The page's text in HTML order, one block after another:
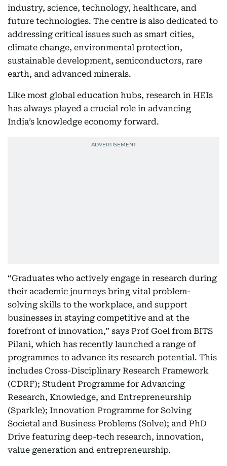
industry, science, technology, healthcare, and
future technologies. The centre is also dedicated to
addressing critical issues such as smart cities,
climate change, environmental protection,
sustainable development, semiconductors, rare
earth, and advanced minerals.
Like most global education hubs, research in HEIs
has always played a crucial role in advancing
India’s knowledge economy forward.
“Graduates who actively engage in research during
their academic journeys bring vital problem-
solving skills to the workplace, and support
businesses in staying competitive and at the
forefront of innovation,” says Prof Goel from BITS
Pilani, which has recently launched a range of
programmes to advance its research potential. This
includes Cross-Disciplinary Research Framework
(CDRF); Student Programme for Advancing
Research, Knowledge, and Entrepreneurship
(Sparkle); Innovation Programme for Solving
Societal and Business Problems (Solve); and PhD
Drive featuring deep-tech research, innovation,
value generation and entrepreneurship.